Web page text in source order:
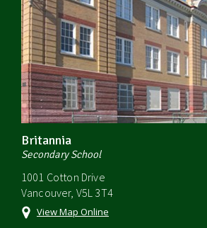
Britannia
Secondary School
1001 Cotton Drive
Vancouver, V5L 3T4
View Map Online